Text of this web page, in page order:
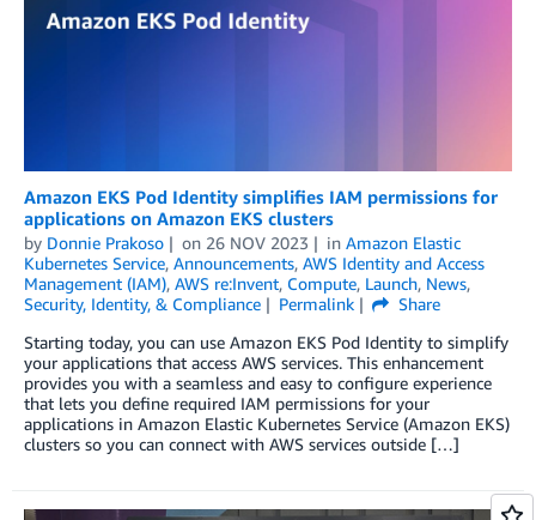
Amazon EKS Pod Identity simplifies IAM permissions for
applications on Amazon EKS clusters
by Donnie Prakoso on 26 NOV 2023 in Amazon Elastic
Kubernetes Service, Announcements, AWS Identity and Access
Management (IAM), AWS re:Invent, Compute, Launch, News,
Security, Identity, & Compliance
Permalink
Share
Starting today, you can use Amazon EKS Pod Identity to simplify
your applications that access AWS services. This enhancement
provides you with a seamless and easy to configure experience
that lets you define required IAM permissions for your
applications in Amazon Elastic Kubernetes Service (Amazon EKS)
clusters so you can connect with AWS services outside […]